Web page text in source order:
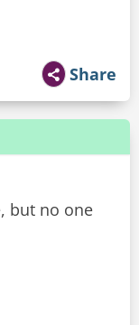
Share
but no one